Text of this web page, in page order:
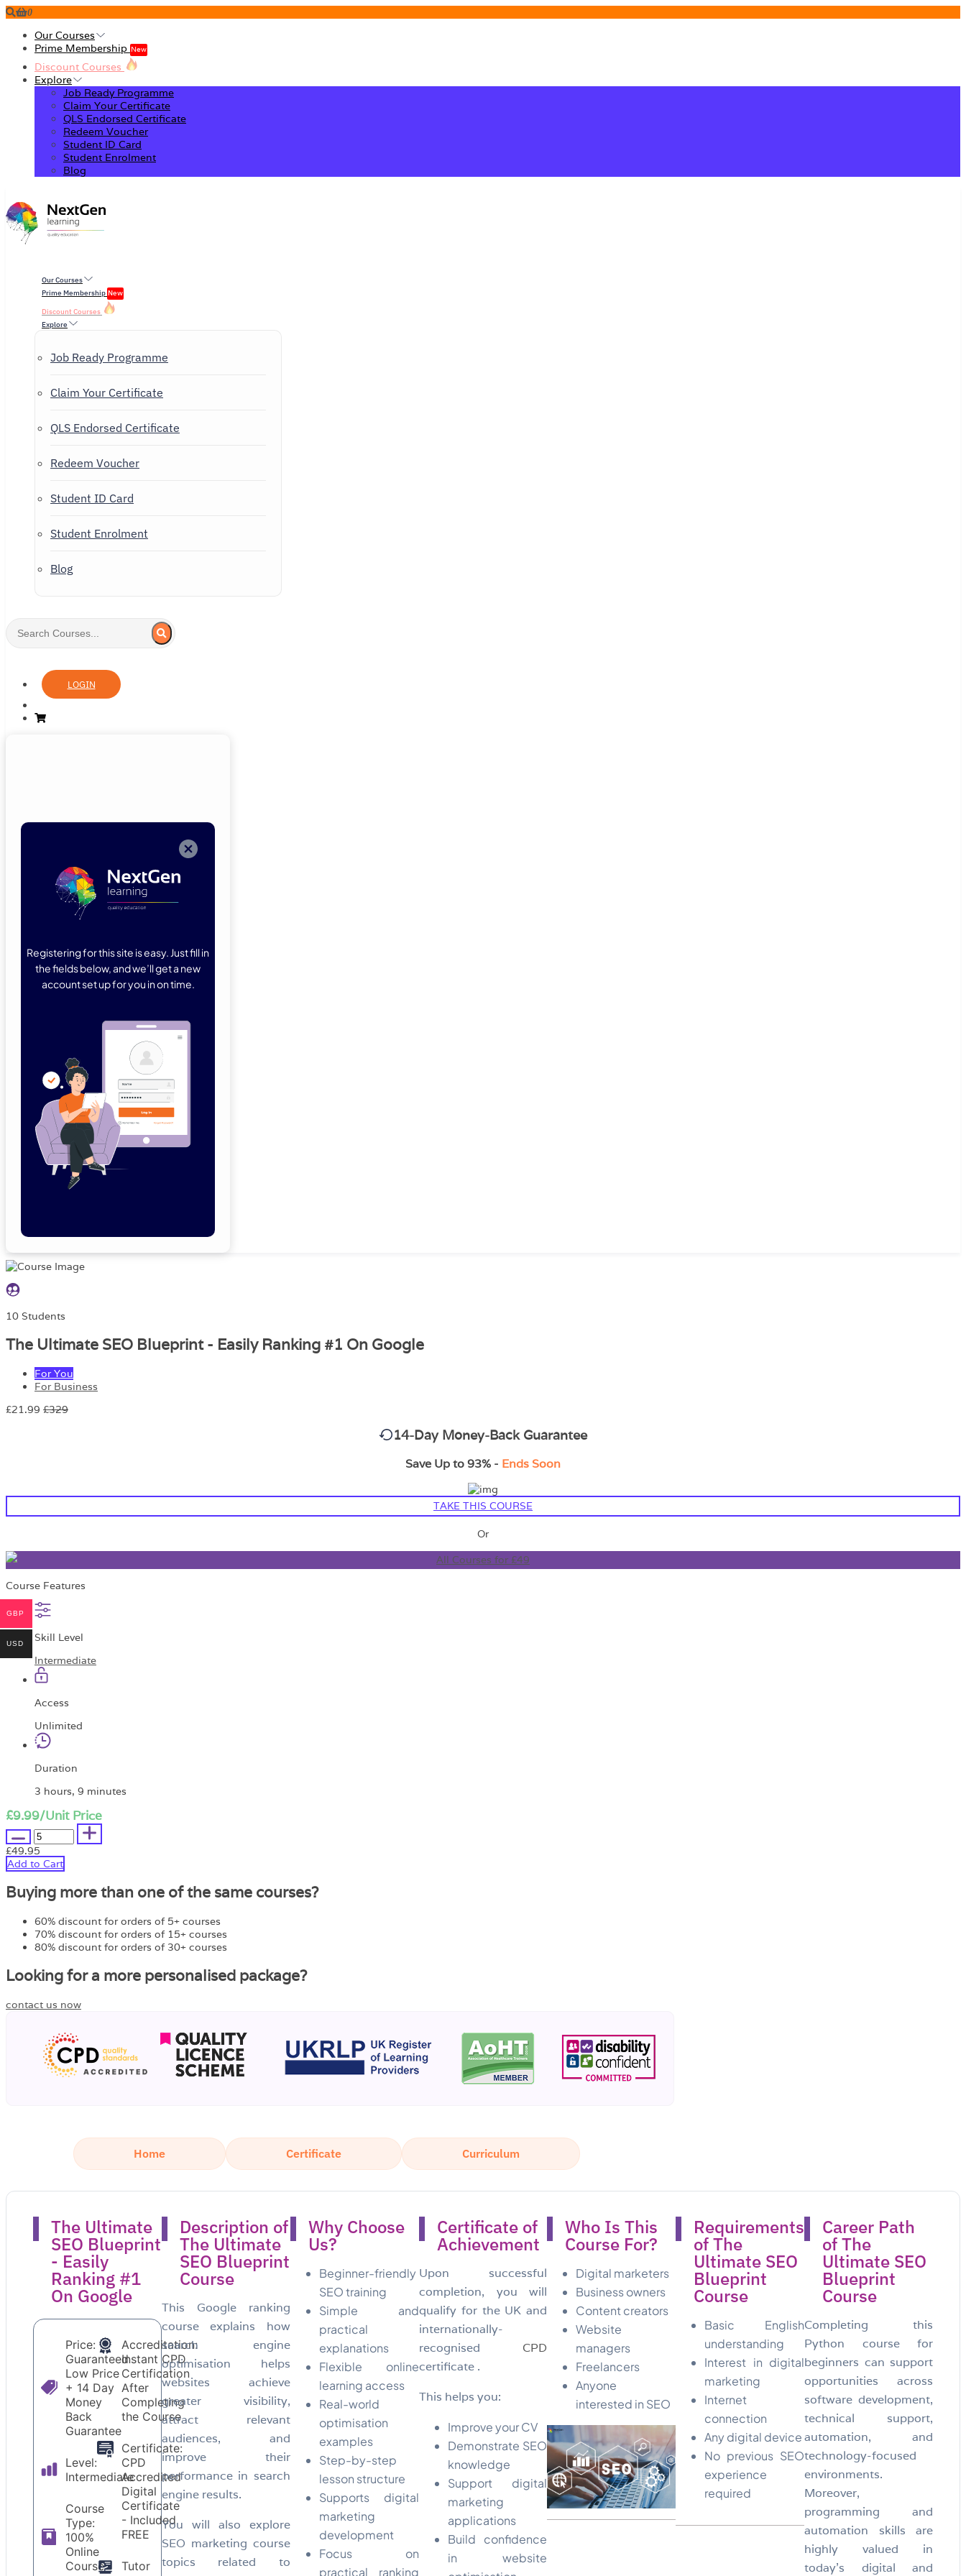
0
Our Courses
Prime Membership New
Discount Courses
Explore
Job Ready Programme
Claim Your Certificate
QLS Endorsed Certificate
Redeem Voucher
Student ID Card
Student Enrolment
Blog
Our Courses
Prime Membership New
Discount Courses
Explore
Job Ready Programme
Claim Your Certificate
QLS Endorsed Certificate
Redeem Voucher
Student ID Card
Student Enrolment
Blog
LOGIN
Registering for this site is easy. Just fill in
the fields below, and we’ll get a new
account set up for you in on time.
10 Students
The Ultimate SEO Blueprint - Easily Ranking #1 On Google
For You
For Business
£21.99 £329
14-Day Money-Back Guarantee
Save Up to 93% - Ends Soon
TAKE THIS COURSE
Or
All Courses for £49
Course Features
Skill Level
Intermediate
Access
Unlimited
Duration
3 hours, 9 minutes
£9.99/Unit Price
£49.95
Add to Cart
Buying more than one of the same courses?
60% discount for orders of 5+ courses
70% discount for orders of 15+ courses
80% discount for orders of 30+ courses
Looking for a more personalised package?
contact us now
Home Certificate Curriculum
The Ultimate
SEO Blueprint
- Easily
Ranking #1
On Google
Price:
Guaranteed
Low Price
+ 14 Day
Money
Back
Guarantee
Level:
Intermediate
Course
Type:
100%
Online
Course
Accreditation:
Instant CPD
Certification
After
Completing
the Course
Certificate:
CPD
Accredited
Digital
Certificate
- Included
FREE
Tutor
Description of
The Ultimate
SEO Blueprint
Course
This Google ranking
course explains how
search engine
optimisation helps
websites achieve
greater visibility,
attract relevant
audiences, and
improve their
performance in search
engine results.
You will also explore
SEO marketing course
topics related to
Why Choose
Us?​
Beginner-friendly
SEO training
Simple and
practical
explanations
Flexible online
learning access
Real-world
optimisation
examples
Step-by-step
lesson structure
Supports digital
marketing
development
Focus on
practical ranking
Certificate of
Achievement
Upon successful
completion, you will
qualify for the UK and
internationally-
recognised CPD
certificate .
This helps you:
Improve your CV
Demonstrate SEO
knowledge
Support digital
marketing
applications
Build confidence
in website
Who Is This
Course For?​
Digital marketers
Business owners
Content creators
Website
managers
Freelancers
Anyone
interested in SEO
Requirements
of The
Ultimate SEO
Blueprint
Course
Basic English
understanding
Interest in digital
marketing
Internet
connection
Any digital device
No previous SEO
experience
required
Career Path
of The
Ultimate SEO
Blueprint
Course
Completing this
Python course for
beginners can support
opportunities across
software development,
technical support,
automation, and
technology-focused
environments.
Moreover,
programming and
automation skills are
highly valued in
today’s digital and
GBP
USD